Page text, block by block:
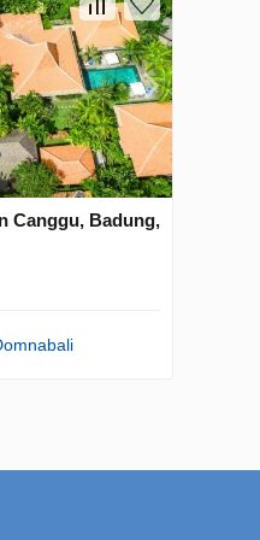
Canggu, Badung,